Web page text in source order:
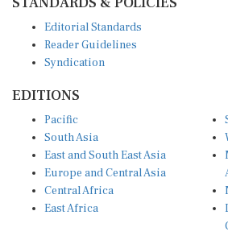
Reader Guidelines
Syndication
South Asia
East and South East Asia
Europe and Central Asia
Central Africa
East Africa